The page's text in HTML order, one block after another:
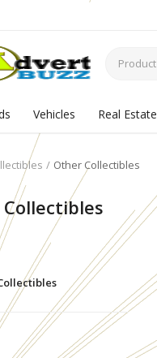
Product
Vehicles Real Estate
Other Collectibles